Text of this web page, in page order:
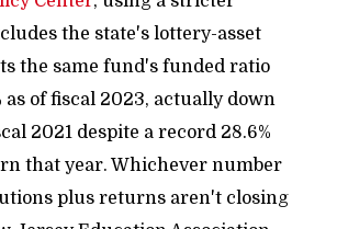
the state's lottery-asset
the same fund's funded ratio
as of fiscal 2023, actually down
2021 despite a record 28.6%
that year. Whichever number
plus returns aren't closing